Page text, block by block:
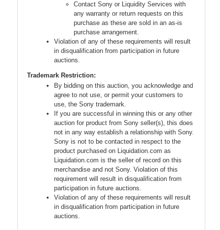
Contact Sony or Liquidity Services with
any warranty or return requests on this
purchase as these are sold in an as-is
purchase arrangement.
Violation of any of these requirements will result
in disqualification from participation in future
auctions.
Trademark Restriction:
By bidding on this auction, you acknowledge and
agree to not use, or permit your customers to
use, the Sony trademark.
If you are successful in winning this or any other
auction for product from Sony seller(s), this does
not in any way establish a relationship with Sony.
Sony is not to be contacted in respect to the
product purchased on Liquidation.com as
Liquidation.com is the seller of record on this
merchandise and not Sony. Violation of this
requirement will result in disqualification from
participation in future auctions.
Violation of any of these requirements will result
in disqualification from participation in future
auctions.